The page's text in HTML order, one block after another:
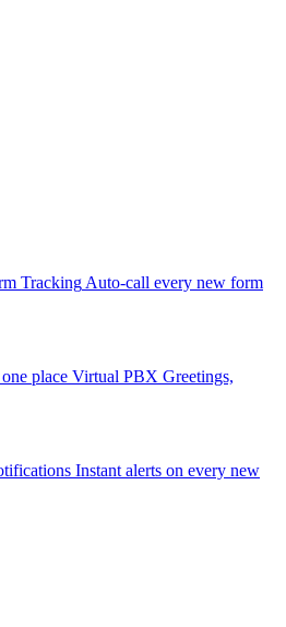
Tracking Auto-call every new form
place Virtual PBX Greetings,
Instant alerts on every new